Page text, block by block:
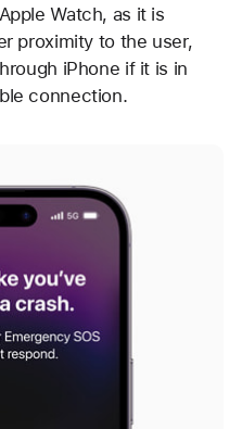
Watch, as it is
proximity to the user,
iPhone if it is in
connection.